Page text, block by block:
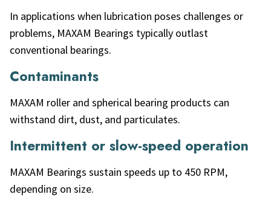
In applications when lubrication poses challenges or
problems, MAXAM Bearings typically outlast
conventional bearings.
Contaminants
MAXAM roller and spherical bearing products can
withstand dirt, dust, and particulates.
Intermittent or slow-speed operation
MAXAM Bearings sustain speeds up to 450 RPM,
depending on size.